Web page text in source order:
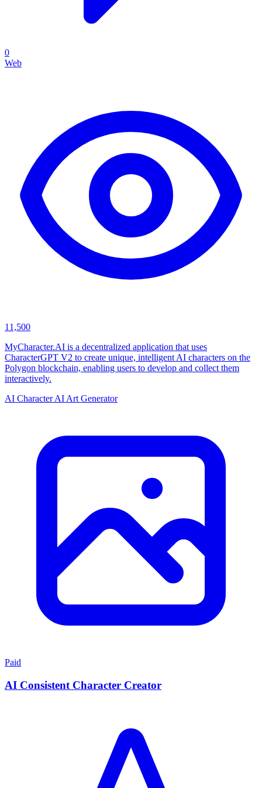
0
Web
11,500
MyCharacter.AI is a decentralized application that uses
CharacterGPT V2 to create unique, intelligent AI characters on the
Polygon blockchain, enabling users to develop and collect them
interactively.
AI CharacterAI Art Generator
Paid
AI Consistent Character Creator